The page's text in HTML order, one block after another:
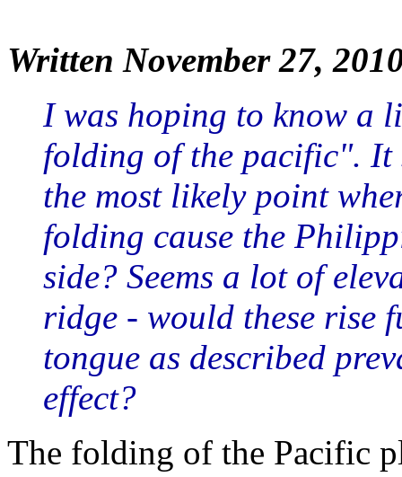
Written November 27,
I was hoping to know a
folding of the pacific". It
the most likely point
folding cause the
side? Seems a lot of
ridge - would these rise
tongue as described
effect?
The folding of the Pacific